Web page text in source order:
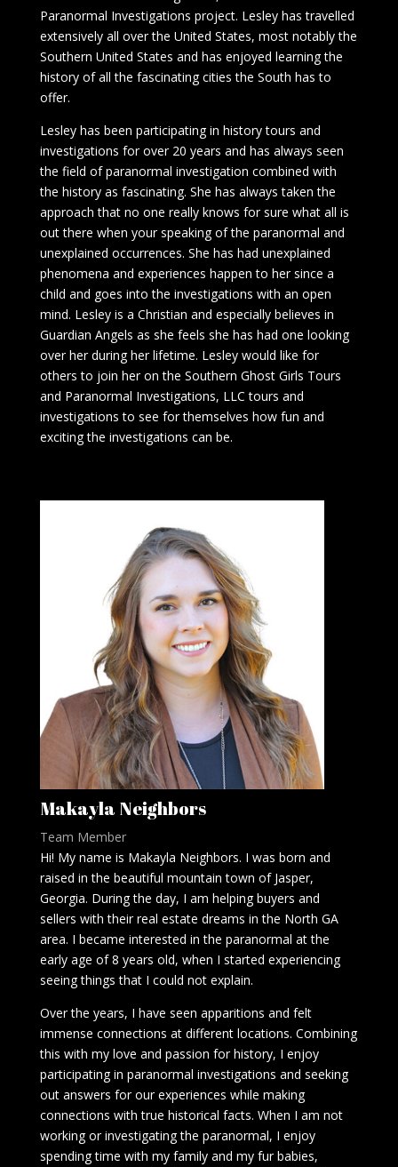
Paranormal Investigations project. Lesley has travelled
extensively all over the United States, most notably the
Southern United States and has enjoyed learning the
history of all the fascinating cities the South has to
offer.
Lesley has been participating in history tours and
investigations for over 20 years and has always seen
the field of paranormal investigation combined with
the history as fascinating. She has always taken the
approach that no one really knows for sure what all is
out there when your speaking of the paranormal and
unexplained occurrences. She has had unexplained
phenomena and experiences happen to her since a
child and goes into the investigations with an open
mind. Lesley is a Christian and especially believes in
Guardian Angels as she feels she has had one looking
over her during her lifetime. Lesley would like for
others to join her on the Southern Ghost Girls Tours
and Paranormal Investigations, LLC tours and
investigations to see for themselves how fun and
exciting the investigations can be.
Makayla Neighbors
Team Member
Hi! My name is Makayla Neighbors. I was born and
raised in the beautiful mountain town of Jasper,
Georgia. During the day, I am helping buyers and
sellers with their real estate dreams in the North GA
area. I became interested in the paranormal at the
early age of 8 years old, when I started experiencing
seeing things that I could not explain.
Over the years, I have seen apparitions and felt
immense connections at different locations. Combining
this with my love and passion for history, I enjoy
participating in paranormal investigations and seeking
out answers for our experiences while making
connections with true historical facts. When I am not
working or investigating the paranormal, I enjoy
spending time with my family and my fur babies,